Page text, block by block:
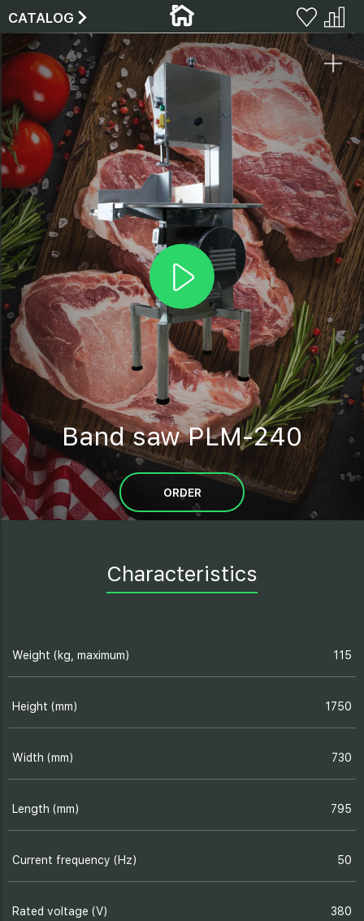
CATALOG
Band saw PLM-240
ORDER
Characteristics
Weight (kg, maximum) 115
Height (mm) 1750
Width (mm) 730
Length (mm) 795
Current frequency (Hz) 50
Rated voltage (V) 380